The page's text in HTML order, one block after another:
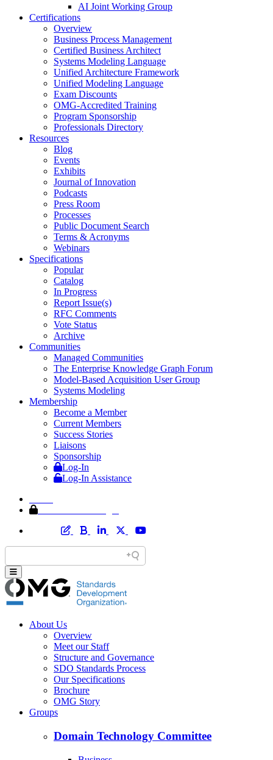
AI Joint Working Group
Certifications
Overview
Business Process Management
Certified Business Architect
Systems Modeling Language
Unified Architecture Framework
Unified Modeling Language
Exam Discounts
OMG-Accredited Training
Program Sponsorship
Professionals Directory
Resources
Blog
Events
Exhibits
Journal of Innovation
Podcasts
Press Room
Processes
Public Document Search
Terms & Acronyms
Webinars
Specifications
Popular
Catalog
In Progress
Report Issue(s)
RFC Comments
Vote Status
Archive
Communities
Managed Communities
The Enterprise Knowledge Graph Forum
Model-Based Acquisition User Group
Systems Modeling
Membership
Become a Member
Current Members
Success Stories
Liaisons
Sponsorship
Log-In
Log-In Assistance
About Us
Overview
Meet our Staff
Structure and Governance
SDO Standards Process
Our Specifications
Brochure
OMG Story
Groups
Domain Technology Committee